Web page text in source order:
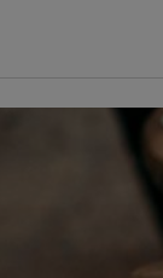
Kalamaja
Mon-
Read